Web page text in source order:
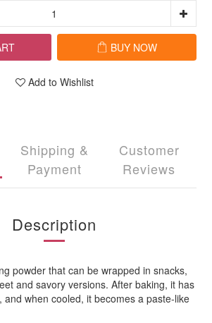
BUY NOW
Add to Wishlist
Shipping &
Payment
Customer
Reviews
Description
powder that can be wrapped in snacks,
and savory versions. After baking, it has
and when cooled, it becomes a paste-like